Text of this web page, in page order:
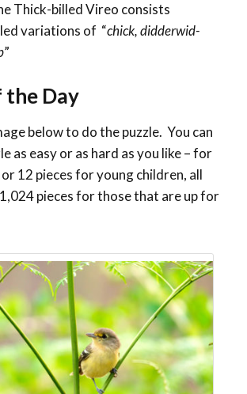
Thick-billed Vireo consists
variations of “chick, didderwid-
”
the Day
below to do the puzzle. You can
as easy or as hard as you like – for
12 pieces for young children, all
pieces for those that are up for